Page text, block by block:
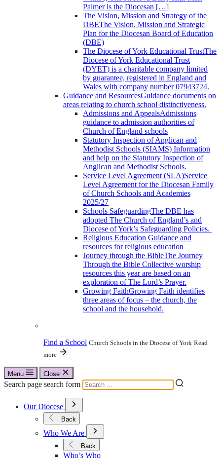
Palmer is the Diocesan […]
The Vision, Mission and Strategy of the
DBEThe Vision, Mission and Strategic
Plan for the Diocesan Board of Education
(DBE)
The Diocese of York Educational TrustThe
Diocese of York Educational Trust
(DYET) is a charitable company limited
by guarantee, registered in England and
Wales with company number 07943724.
Guidance and ResourcesGuidance documents on
areas relating to church school distinctiveness.
Admissions and AppealsAdmissions
guidance to admission authorities of
Church of England schools
Statutory Inspection of Anglican and
Methodist Schools (SIAMS) Information
and help on the Statutory Inspection of
Anglican and Methodist Schools.
Service Level Agreement (SLA)Service
Level Agreement for the Diocesan Family
of Church Schools and Academies
2025/27
Schools SafeguardingThe DBE has
adopted The Church of England’s and
Diocese of York’s Safeguarding Policies.
Religious Education Guidance and
resources for religious education
Journey through the BibleThe Journey
Through the Bible Collective worship
resources this year are based on an
exploration of The Lord’s Prayer.
Growing FaithGrowing Faith identifies
three areas of focus – the church, the
school and the household.
Find a School Church Schools in the Diocese of York Read
more
Menu Close
Search page search form
Our Diocese
Open
Submenu
for
Our
Diocese
Back
Who We Are
Open
Submenu
for
Who
Back
Who’s Who